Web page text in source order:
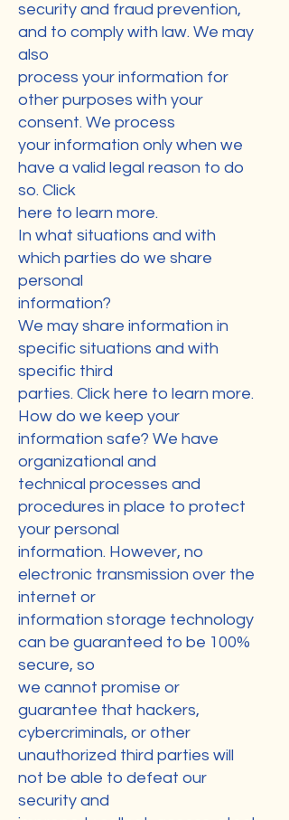
security and fraud prevention,
and to comply with law. We may
also
process your information for
other purposes with your
consent. We process
your information only when we
have a valid legal reason to do
so. Click
here to learn more.
In what situations and with
which parties do we share
personal
information?
We may share information in
specific situations and with
specific third
parties. Click here to learn more.
How do we keep your
information safe? We have
organizational and
technical processes and
procedures in place to protect
your personal
information. However, no
electronic transmission over the
internet or
information storage technology
can be guaranteed to be 100%
secure, so
we cannot promise or
guarantee that hackers,
cybercriminals, or other
unauthorized third parties will
not be able to defeat our
security and